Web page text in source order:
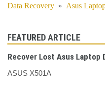
Data Recovery » Asus
FEATURED ARTICLE
Recover Lost Asus Laptop
ASUS X501A